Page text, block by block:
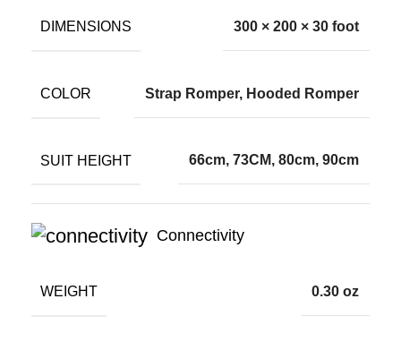
DIMENSIONS 300 × 200 × 30 foot
COLOR Strap Romper, Hooded Romper
SUIT HEIGHT 66cm, 73CM, 80cm, 90cm
Connectivity
WEIGHT 0.30 oz